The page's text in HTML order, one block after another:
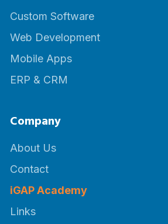
Custom Software
Web Development
Mobile Apps
ERP & CRM
Company
About Us
Contact
iGAP Academy
Links